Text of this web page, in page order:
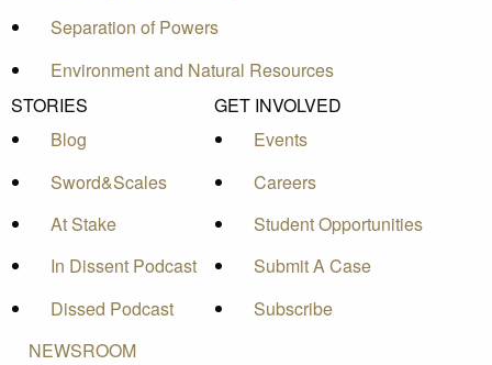
Separation of Powers
Environment and Natural Resources
STORIES
Blog
Sword&Scales
At Stake
In Dissent Podcast
Dissed Podcast
GET INVOLVED
Events
Careers
Student Opportunities
Submit A Case
Subscribe
NEWSROOM